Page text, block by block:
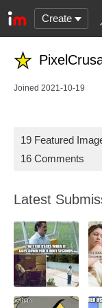
Create
Joined 2021-10-19
19 Featured
16 Comments
Latest